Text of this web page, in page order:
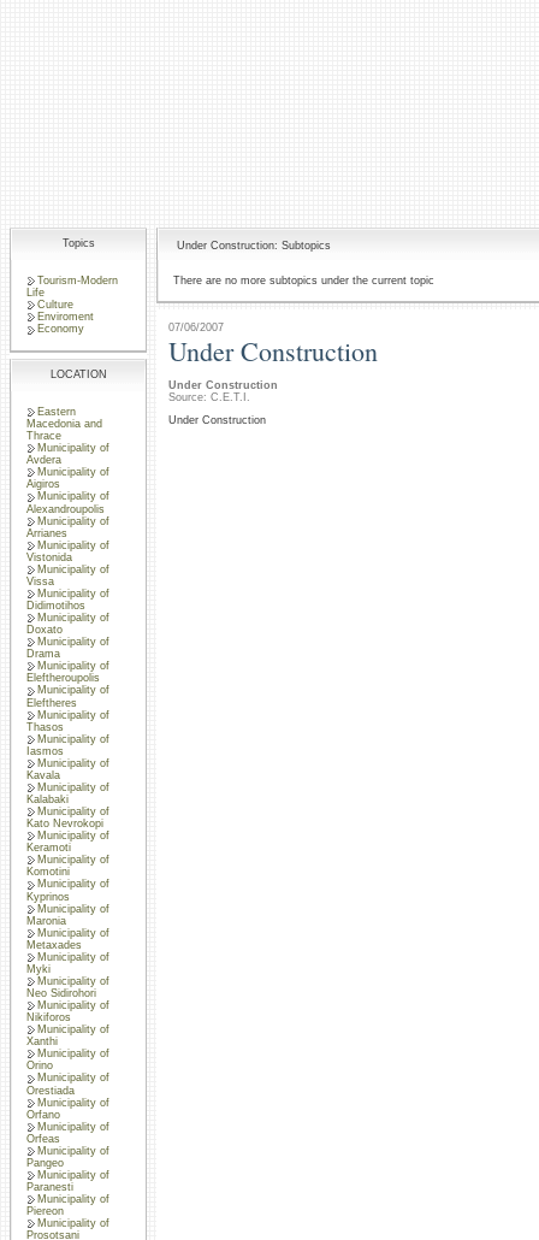
Topics
Tourism-Modern
Life
Culture
Enviroment
Economy
LOCATION
Eastern
Macedonia and
Thrace
Municipality of
Avdera
Municipality of
Aigiros
Municipality of
Alexandroupolis
Municipality of
Arrianes
Municipality of
Vistonida
Municipality of
Vissa
Municipality of
Didimotihos
Municipality of
Doxato
Municipality of
Drama
Municipality of
Eleftheroupolis
Municipality of
Eleftheres
Municipality of
Thasos
Municipality of
Iasmos
Municipality of
Kavala
Municipality of
Kalabaki
Municipality of
Kato Nevrokopi
Municipality of
Keramoti
Municipality of
Komotini
Municipality of
Kyprinos
Municipality of
Maronia
Municipality of
Metaxades
Municipality of
Myki
Municipality of
Neo Sidirohori
Municipality of
Nikiforos
Municipality of
Xanthi
Municipality of
Orino
Municipality of
Orestiada
Municipality of
Orfano
Municipality of
Orfeas
Municipality of
Pangeo
Municipality of
Paranesti
Municipality of
Piereon
Municipality of
Prosotsani
Under Construction: Subtopics
There are no more subtopics under the current topic
07/06/2007
Under Construction
Under Construction
Source: C.E.T.I.
Under Construction